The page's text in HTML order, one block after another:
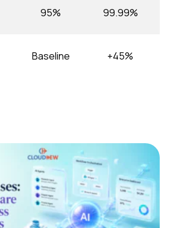
95% 99.99%
Baseline +45%